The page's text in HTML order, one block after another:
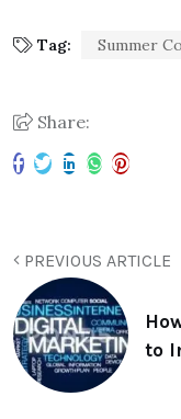
Tag: Summer
Share:
PREVIOUS ARTICLE
to